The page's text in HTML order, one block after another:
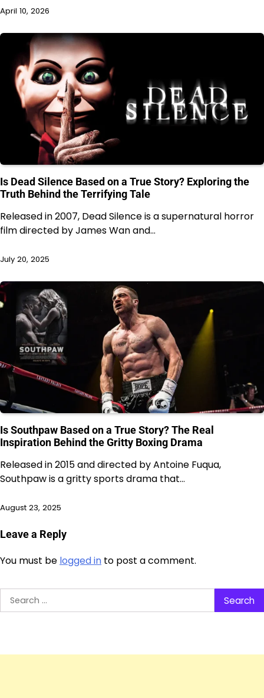
April 10, 2026
Is Dead Silence Based on a True Story? Exploring the
Truth Behind the Terrifying Tale
Released in 2007, Dead Silence is a supernatural horror
film directed by James Wan and…
July 20, 2025
Is Southpaw Based on a True Story? The Real
Inspiration Behind the Gritty Boxing Drama
Released in 2015 and directed by Antoine Fuqua,
Southpaw is a gritty sports drama that…
August 23, 2025
Leave a Reply
You must be logged in to post a comment.
Search
for: